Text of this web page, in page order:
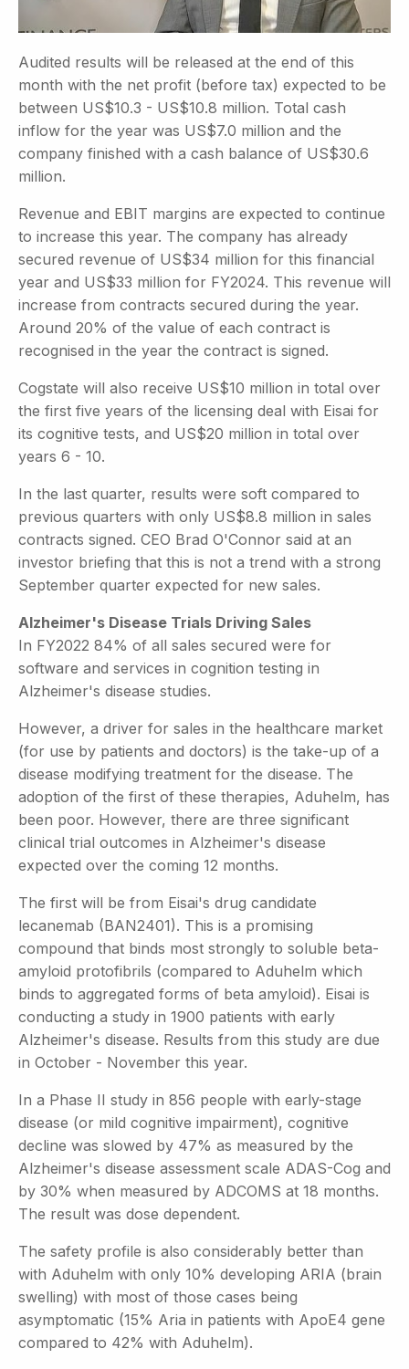
Audited results will be released at the end of this
month with the net profit (before tax) expected to be
between US$10.3 - US$10.8 million. Total cash
inflow for the year was US$7.0 million and the
company finished with a cash balance of US$30.6
million.
Revenue and EBIT margins are expected to continue
to increase this year. The company has already
secured revenue of US$34 million for this financial
year and US$33 million for FY2024. This revenue will
increase from contracts secured during the year.
Around 20% of the value of each contract is
recognised in the year the contract is signed.
Cogstate will also receive US$10 million in total over
the first five years of the licensing deal with Eisai for
its cognitive tests, and US$20 million in total over
years 6 - 10.
In the last quarter, results were soft compared to
previous quarters with only US$8.8 million in sales
contracts signed. CEO Brad O'Connor said at an
investor briefing that this is not a trend with a strong
September quarter expected for new sales.
Alzheimer's Disease Trials Driving Sales
In FY2022 84% of all sales secured were for
software and services in cognition testing in
Alzheimer's disease studies.
However, a driver for sales in the healthcare market
(for use by patients and doctors) is the take-up of a
disease modifying treatment for the disease. The
adoption of the first of these therapies, Aduhelm, has
been poor. However, there are three significant
clinical trial outcomes in Alzheimer's disease
expected over the coming 12 months.
The first will be from Eisai's drug candidate
lecanemab (BAN2401). This is a promising
compound that binds most strongly to soluble beta-
amyloid protofibrils (compared to Aduhelm which
binds to aggregated forms of beta amyloid). Eisai is
conducting a study in 1900 patients with early
Alzheimer's disease. Results from this study are due
in October - November this year.
In a Phase II study in 856 people with early-stage
disease (or mild cognitive impairment), cognitive
decline was slowed by 47% as measured by the
Alzheimer's disease assessment scale ADAS-Cog and
by 30% when measured by ADCOMS at 18 months.
The result was dose dependent.
The safety profile is also considerably better than
with Aduhelm with only 10% developing ARIA (brain
swelling) with most of those cases being
asymptomatic (15% Aria in patients with ApoE4 gene
compared to 42% with Aduhelm).